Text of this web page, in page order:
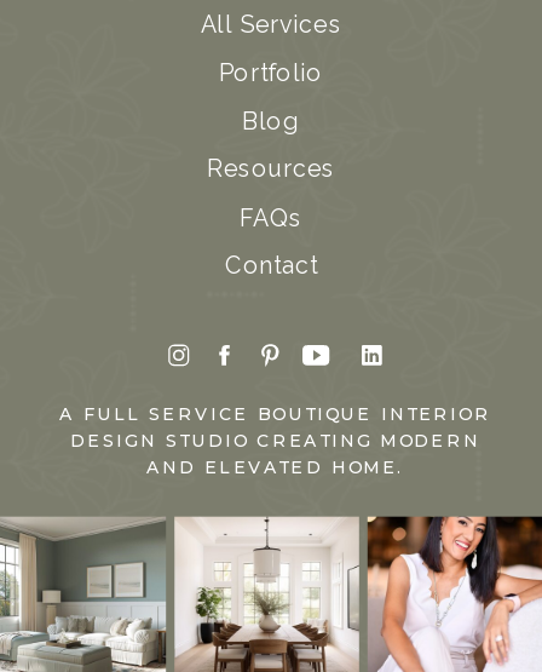
All Services
Portfolio
Blog
Resources
FAQs
Contact
A FULL SERVICE BOUTIQUE INTERIOR
DESIGN STUDIO CREATING MODERN
AND ELEVATED HOME.